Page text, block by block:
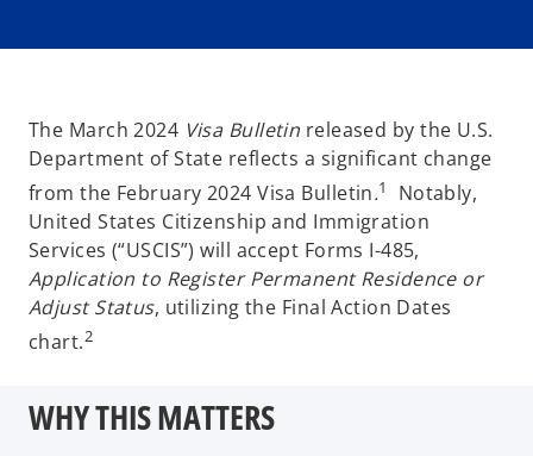
The March 2024 Visa Bulletin released by the U.S.
Department of State reflects a significant change
from the February 2024 Visa Bulletin.1
Notably,
United States Citizenship and Immigration
Services (“USCIS”) will accept Forms I-485,
Application to Register Permanent Residence or
Adjust Status, utilizing the Final Action Dates
chart.2
WHY THIS MATTERS